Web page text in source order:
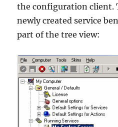
the configuration client.
newly created service
part of the tree view: